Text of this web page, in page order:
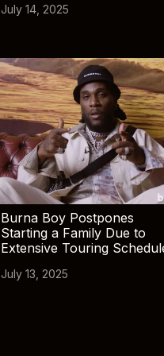
July 14, 2025
Burna Boy Postpones
Starting a Family Due to
Extensive Touring
July 13, 2025